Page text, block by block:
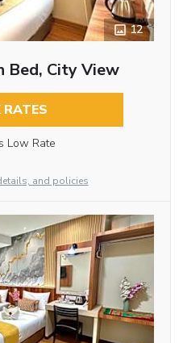
12
Bed, City View
RATES
Low Rate
and policies